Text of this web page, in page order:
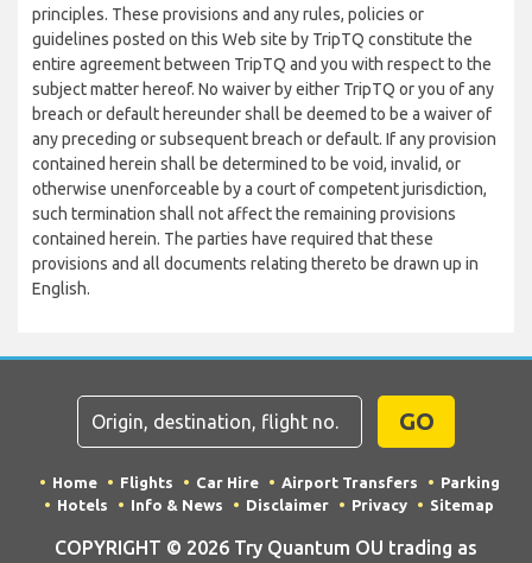
principles. These provisions and any rules, policies or
guidelines posted on this Web site by TripTQ constitute the
entire agreement between TripTQ and you with respect to the
subject matter hereof. No waiver by either TripTQ or you of any
breach or default hereunder shall be deemed to be a waiver of
any preceding or subsequent breach or default. If any provision
contained herein shall be determined to be void, invalid, or
otherwise unenforceable by a court of competent jurisdiction,
such termination shall not affect the remaining provisions
contained herein. The parties have required that these
provisions and all documents relating thereto be drawn up in
English.
GO
Home Flights Car Hire Airport Transfers
Parking
Hotels
Info & News Disclaimer Privacy Sitemap
COPYRIGHT © 2026 Try Quantum OU trading as